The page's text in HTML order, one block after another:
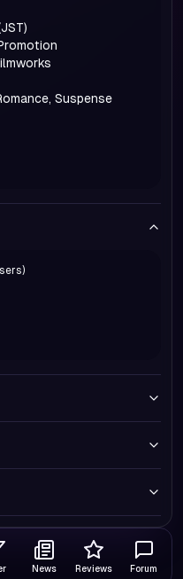
Suspense
News Reviews Forum